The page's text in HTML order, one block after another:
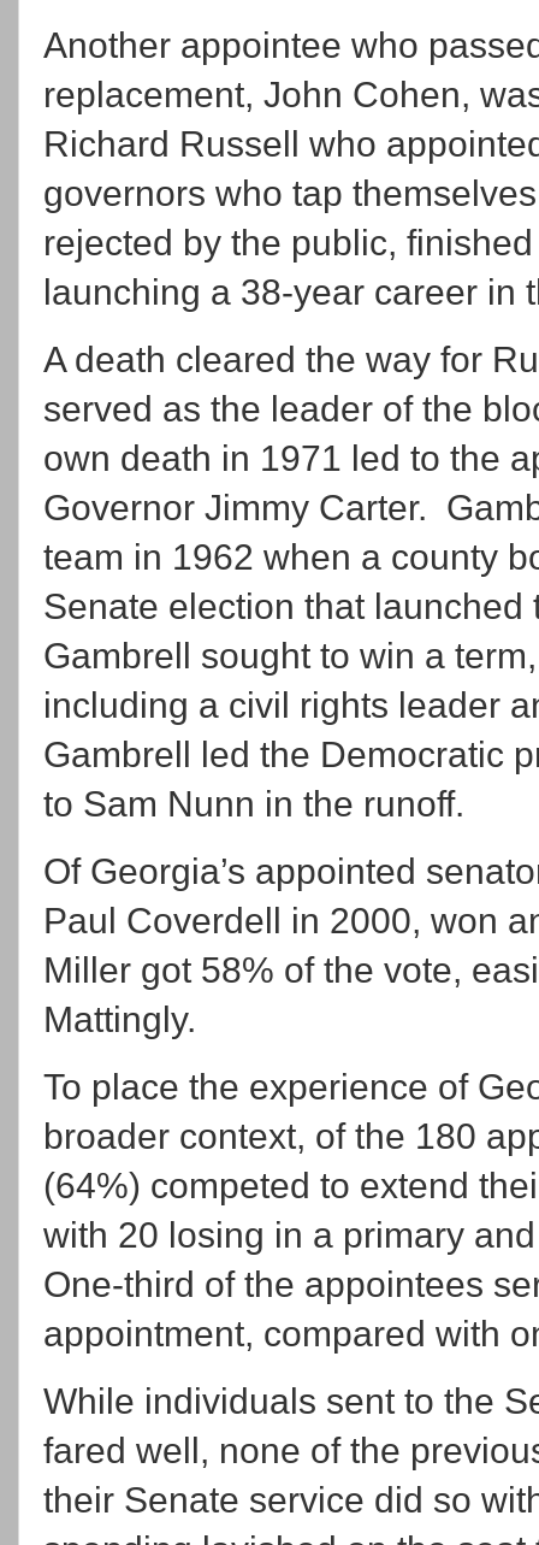
Another appointee who
replacement, John Cohen,
Richard Russell who
governors who tap
rejected by the public,
launching a 38-year career in
A death cleared the way for
served as the leader of the
own death in 1971 led to the
Governor Jimmy Carter.
team in 1962 when a county
Senate election that launched
Gambrell sought to win a
including a civil rights leader
Gambrell led the Democratic
to Sam Nunn in the runoff.
Of Georgia’s appointed
Paul Coverdell in 2000, won
Miller got 58% of the vote,
Mattingly.
To place the experience of
broader context, of the 180
(64%) competed to extend
with 20 losing in a primary
One-third of the appointees
appointment, compared with
While individuals sent to the
fared well, none of the
their Senate service did so